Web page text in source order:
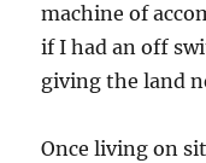
machine of
if I had an off
giving the land
Once living on